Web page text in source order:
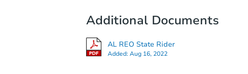
Additional Documents
AL REO State Rider
Added:Aug 16, 2022